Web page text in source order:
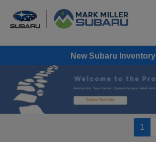
New Subaru Inventory
1